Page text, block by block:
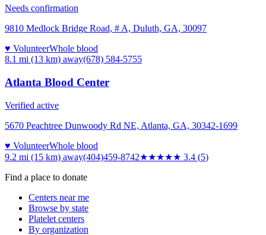
Needs confirmation
9810 Medlock Bridge Road, # A, Duluth, GA, 30097
♥ VolunteerWhole blood
8.1 mi (13 km) away(678) 584-5755
Atlanta Blood Center
Verified active
5670 Peachtree Dunwoody Rd NE, Atlanta, GA, 30342-1699
♥ VolunteerWhole blood
9.2 mi (15 km) away(404)459-8742★★★★★ 3.4 (5)
Find a place to donate
Centers near me
Browse by state
Platelet centers
By organization